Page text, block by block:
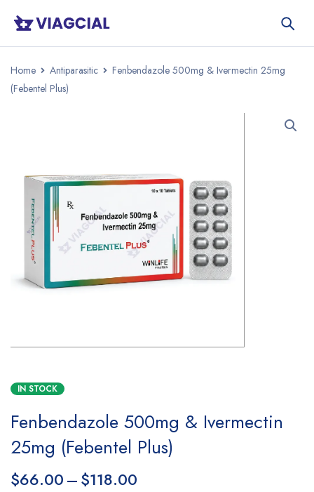
Home Antiparasitic
Fenbendazole 500mg & Ivermectin 25mg
(Febentel Plus)
IN STOCK
Fenbendazole 500mg & Ivermectin
25mg (Febentel Plus)
$66.00–$118.00